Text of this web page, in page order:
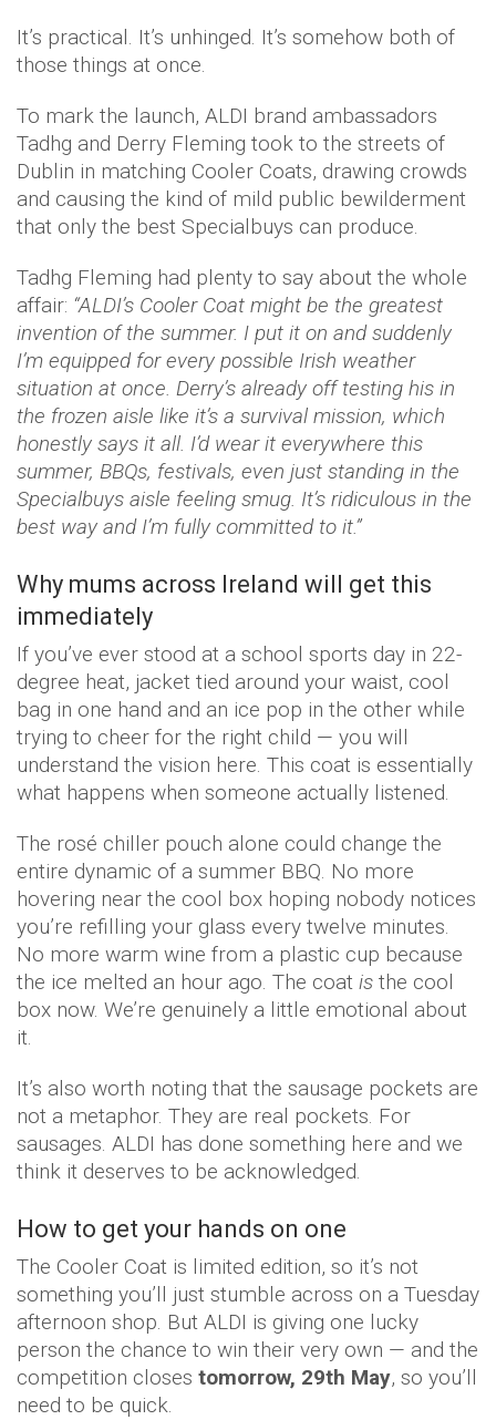
It’s practical. It’s unhinged. It’s somehow both of
those things at once.
To mark the launch, ALDI brand ambassadors
Tadhg and Derry Fleming took to the streets of
Dublin in matching Cooler Coats, drawing crowds
and causing the kind of mild public bewilderment
that only the best Specialbuys can produce.
Tadhg Fleming had plenty to say about the whole
affair: “ALDI’s Cooler Coat might be the greatest
invention of the summer. I put it on and suddenly
I’m equipped for every possible Irish weather
situation at once. Derry’s already off testing his in
the frozen aisle like it’s a survival mission, which
honestly says it all. I’d wear it everywhere this
summer, BBQs, festivals, even just standing in the
Specialbuys aisle feeling smug. It’s ridiculous in the
best way and I’m fully committed to it.”
Why mums across Ireland will get this
immediately
If you’ve ever stood at a school sports day in 22-
degree heat, jacket tied around your waist, cool
bag in one hand and an ice pop in the other while
trying to cheer for the right child — you will
understand the vision here. This coat is essentially
what happens when someone actually listened.
The rosé chiller pouch alone could change the
entire dynamic of a summer BBQ. No more
hovering near the cool box hoping nobody notices
you’re refilling your glass every twelve minutes.
No more warm wine from a plastic cup because
the ice melted an hour ago. The coat is the cool
box now. We’re genuinely a little emotional about
it.
It’s also worth noting that the sausage pockets are
not a metaphor. They are real pockets. For
sausages. ALDI has done something here and we
think it deserves to be acknowledged.
How to get your hands on one
The Cooler Coat is limited edition, so it’s not
something you’ll just stumble across on a Tuesday
afternoon shop. But ALDI is giving one lucky
person the chance to win their very own — and the
competition closes tomorrow, 29th May, so you’ll
need to be quick.